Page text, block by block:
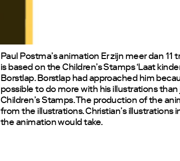
Paul Postma’s animation Er zijn meer dan 11
is based on the Children’s Stamps ‘Laat
Borstlap. Borstlap had approached him
possible to do more with his illustrations
Children’s Stamps. The production of the
from the illustrations. Christian’s illustrations
the animation would take.